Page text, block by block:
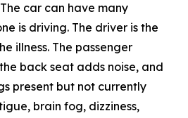
car can have many
is driving. The driver is the
illness. The passenger
back seat adds noise, and
present but not currently
brain fog, dizziness,